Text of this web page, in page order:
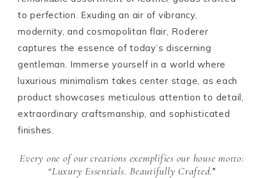
to perfection. Exuding an air of vibrancy,
modernity, and cosmopolitan flair, Roderer
captures the essence of today’s discerning
gentleman. Immerse yourself in a world where
luxurious minimalism takes center stage, as each
product showcases meticulous attention to detail,
extraordinary craftsmanship, and sophisticated
finishes.
Every one of our creations exemplifies our house motto:
“Luxury Essentials. Beautifully Crafted.”